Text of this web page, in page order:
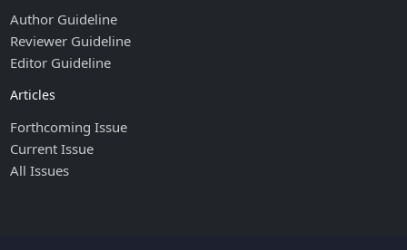
Author Guideline
Reviewer Guideline
Editor Guideline
Articles
Forthcoming Issue
Current Issue
All Issues